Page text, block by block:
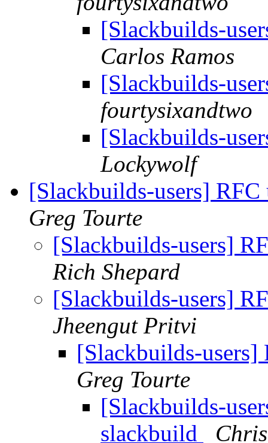
[Slackbuilds-
Carlos Ramos
[Slackbuilds-
fourtysixandtwo
[Slackbuilds-
Lockywolf
[Slackbuilds-users]
Greg Tourte
[Slackbuilds-users]
Rich Shepard
[Slackbuilds-users]
Jheengut Pritvi
[Slackbuilds-
Greg Tourte
[Slackbuilds-
slackbuild